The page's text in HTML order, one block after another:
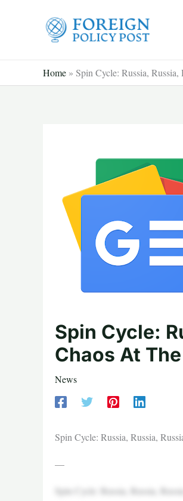
Home » Spin Cycle: Russia,
Spin Cycle:
Chaos At
News
Spin Cycle: Russia, Russia,
—
Spin Cycle: Russia, Russia,